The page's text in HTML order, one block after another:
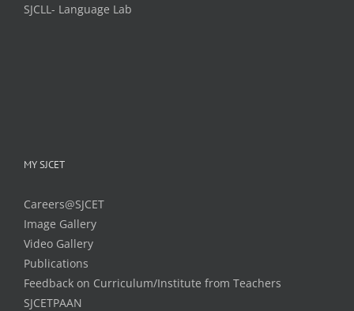
SJCLL- Language Lab
MY SJCET
Careers@SJCET
Image Gallery
Video Gallery
Publications
Feedback on Curriculum/Institute from Teachers
SJCETPAAN